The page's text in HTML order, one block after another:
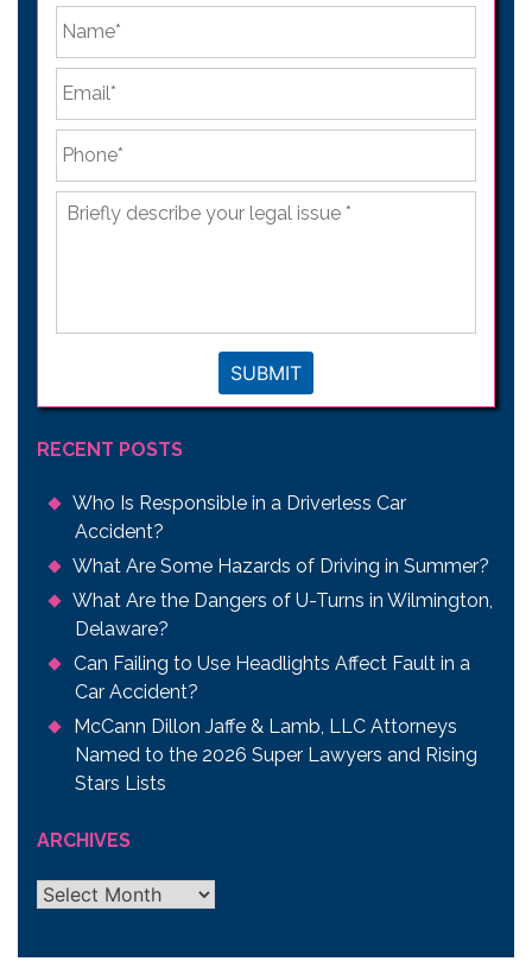
*
Briefly
describe
SUBMIT
RECENT POSTS
Who Is Responsible in a Driverless Car
Accident?
What Are Some Hazards of Driving in Summer?
What Are the Dangers of U-Turns in Wilmington,
Delaware?
Can Failing to Use Headlights Affect Fault in a
Car Accident?
McCann Dillon Jaffe & Lamb, LLC Attorneys
Named to the 2026 Super Lawyers and Rising
Stars Lists
ARCHIVES
Archives